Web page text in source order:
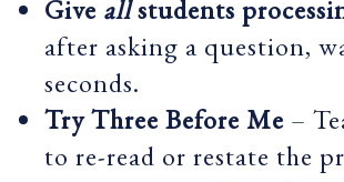
Give allstudents
after asking a question,
seconds.
Try Three Before Me –
to re-read or restate the